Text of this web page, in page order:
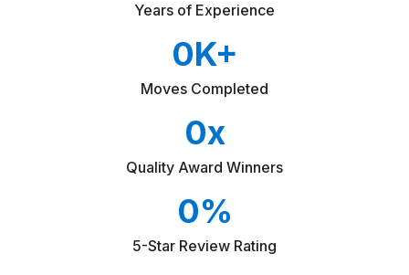
Years of Experience
Moves Completed
0K+
Quality Award Winners
0x
5-Star Review Rating
0%